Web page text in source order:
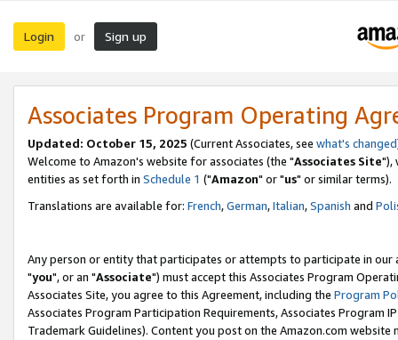
Login or Sign up
Associates Program Operating
Updated: October 15, 2025 (Current Associates, see what's changed
Welcome to Amazon's website for associates (the "Associates Site"),
entities as set forth in Schedule 1 ("Amazon" or "us" or similar terms).
Translations are available for: French,German,Italian,Spanish and
Any person or entity that participates or attempts to participate in our
"you", or an "Associate") must accept this Associates Program
Associates Site, you agree to this Agreement, including the Program
Associates Program Participation Requirements, Associates Program
Trademark Guidelines). Content you post on the Amazon.com